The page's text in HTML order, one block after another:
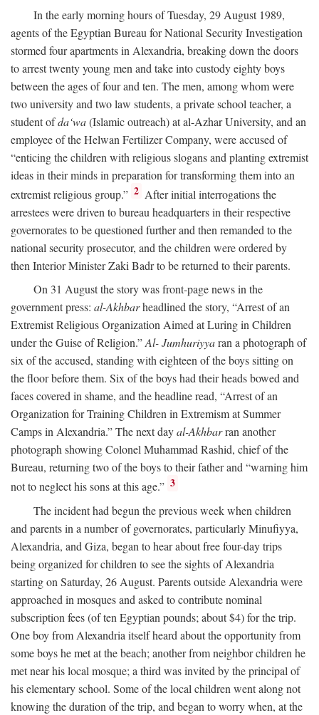
In the early morning hours of Tuesday, 29 August 1989,
agents of the Egyptian Bureau for National Security Investigation
stormed four apartments in Alexandria, breaking down the doors
to arrest twenty young men and take into custody eighty boys
between the ages of four and ten. The men, among whom were
two university and two law students, a private school teacher, a
student ofda‘wa(Islamic outreach) at al-Azhar University, and an
employee of the Helwan Fertilizer Company, were accused of
“enticing the children with religious slogans and planting extremist
ideas in their minds in preparation for transforming them into an
extremist religious group.” 2 After initial interrogations the
arrestees were driven to bureau headquarters in their respective
governorates to be questioned further and then remanded to the
national security prosecutor, and the children were ordered by
then Interior Minister Zaki Badr to be returned to their parents.
On 31 August the story was front-page news in the
government press: al-Akhbarheadlined the story, “Arrest of an
Extremist Religious Organization Aimed at Luring in Children
under the Guise of Religion.”Al- Jumhuriyyaran a photograph of
six of the accused, standing with eighteen of the boys sitting on
the floor before them. Six of the boys had their heads bowed and
faces covered in shame, and the headline read, “Arrest of an
Organization for Training Children in Extremism at Summer
Camps in Alexandria.” The next dayal-Akhbarran another
photograph showing Colonel Muhammad Rashid, chief of the
Bureau, returning two of the boys to their father and “warning him
not to neglect his sons at this age.” 3
The incident had begun the previous week when children
and parents in a number of governorates, particularly Minufiyya,
Alexandria, and Giza, began to hear about free four-day trips
being organized for children to see the sights of Alexandria
starting on Saturday, 26 August. Parents outside Alexandria were
approached in mosques and asked to contribute nominal
subscription fees (of ten Egyptian pounds; about $4) for the trip.
One boy from Alexandria itself heard about the opportunity from
some boys he met at the beach; another from neighbor children he
met near his local mosque; a third was invited by the principal of
his elementary school. Some of the local children went along not
knowing the duration of the trip, and began to worry when, at the